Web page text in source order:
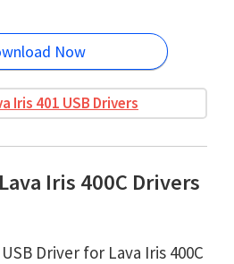
Now
Iris 401 USB Drivers
Iris 400C Drivers
Driver for Lava Iris 400C